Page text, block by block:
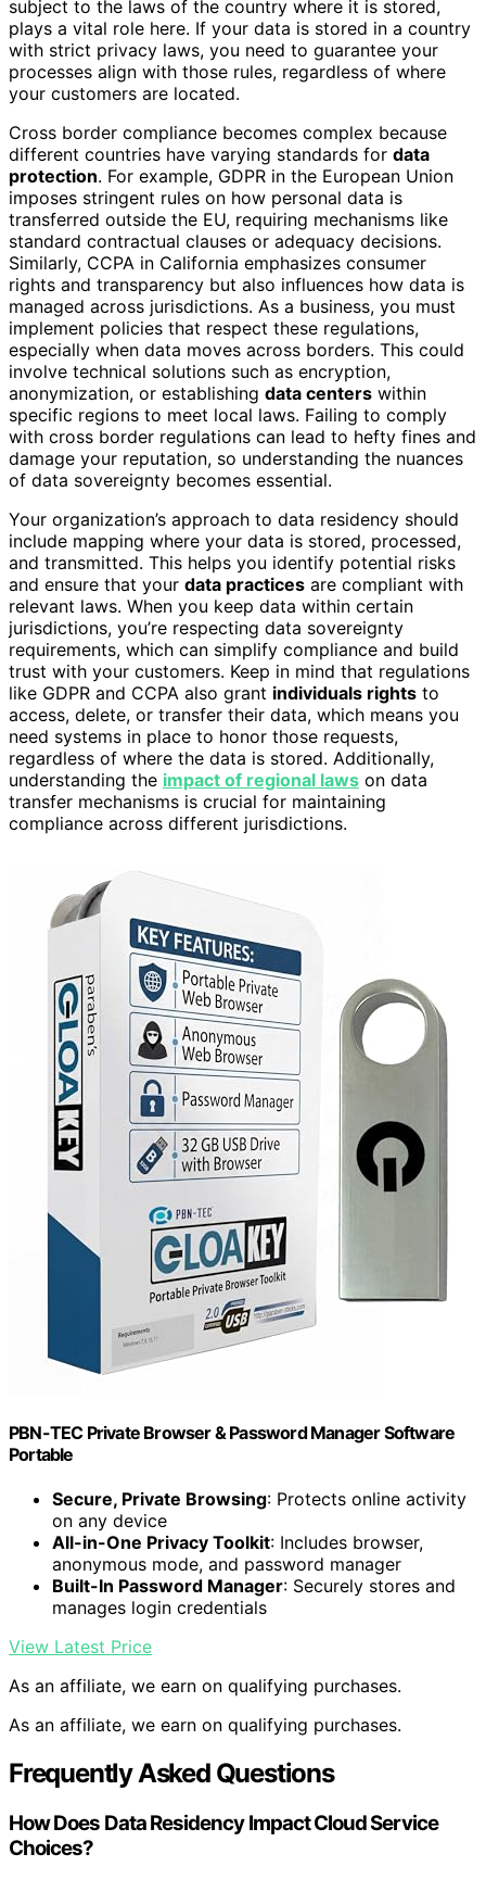
subject to the laws of the country where it is stored,
plays a vital role here. If your data is stored in a country
with strict privacy laws, you need to guarantee your
processes align with those rules, regardless of where
your customers are located.
Cross border compliance becomes complex because
different countries have varying standards for data
protection. For example, GDPR in the European Union
imposes stringent rules on how personal data is
transferred outside the EU, requiring mechanisms like
standard contractual clauses or adequacy decisions.
Similarly, CCPA in California emphasizes consumer
rights and transparency but also influences how data is
managed across jurisdictions. As a business, you must
implement policies that respect these regulations,
especially when data moves across borders. This could
involve technical solutions such as encryption,
anonymization, or establishing data centers within
specific regions to meet local laws. Failing to comply
with cross border regulations can lead to hefty fines and
damage your reputation, so understanding the nuances
of data sovereignty becomes essential.
Your organization’s approach to data residency should
include mapping where your data is stored, processed,
and transmitted. This helps you identify potential risks
and ensure that your data practices are compliant with
relevant laws. When you keep data within certain
jurisdictions, you’re respecting data sovereignty
requirements, which can simplify compliance and build
trust with your customers. Keep in mind that regulations
like GDPR and CCPA also grant individuals rights to
access, delete, or transfer their data, which means you
need systems in place to honor those requests,
regardless of where the data is stored. Additionally,
understanding the impact of regional laws on data
transfer mechanisms is crucial for maintaining
compliance across different jurisdictions.
PBN-TEC Private Browser & Password Manager Software
Portable
Secure, Private Browsing: Protects online activity
on any device
All-in-One Privacy Toolkit: Includes browser,
anonymous mode, and password manager
Built-In Password Manager: Securely stores and
manages login credentials
View Latest Price
As an affiliate, we earn on qualifying purchases.
As an affiliate, we earn on qualifying purchases.
Frequently Asked Questions
How Does Data Residency Impact Cloud Service
Choices?